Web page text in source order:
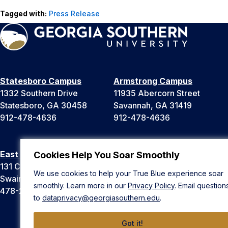
Cookies Help You Soar Smoothly
We use cookies to help your True Blue experience soar
smoothly. Learn more in our Privacy Policy. Email
to dataprivacy@georgiasouthern.edu.
Got it!
Tagged with: Press Release
Statesboro Campus
1332 Southern Drive
Statesboro, GA 30458
912-478-4636
Armstrong Campus
11935 Abercorn Street
Savannah, GA 31419
912-478-4636
East Georgia Campus
131 College Cir
Swainsboro, GA 30401
478-289-2000
Liberty Campus
Hinesville, GA 31313
912-478-4636